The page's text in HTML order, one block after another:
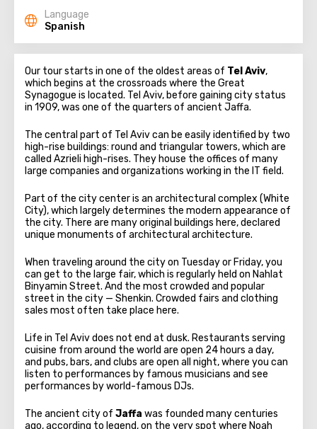
Language
Spanish
Our tour starts in one of the oldest areas of Tel Aviv,
which begins at the crossroads where the Great
Synagogue is located. Tel Aviv, before gaining city status
in 1909, was one of the quarters of ancient Jaffa.
The central part of Tel Aviv can be easily identified by two
high-rise buildings: round and triangular towers, which are
called Azrieli high-rises. They house the offices of many
large companies and organizations working in the IT field.
Part of the city center is an architectural complex (White
City), which largely determines the modern appearance of
the city. There are many original buildings here, declared
unique monuments of architectural architecture.
When traveling around the city on Tuesday or Friday, you
can get to the large fair, which is regularly held on Nahlat
Binyamin Street. And the most crowded and popular
street in the city — Shenkin. Crowded fairs and clothing
sales most often take place here.
Life in Tel Aviv does not end at dusk. Restaurants serving
cuisine from around the world are open 24 hours a day,
and pubs, bars, and clubs are open all night, where you can
listen to performances by famous musicians and see
performances by world-famous DJs.
The ancient city of Jaffa was founded many centuries
ago, according to legend, on the very spot where Noah